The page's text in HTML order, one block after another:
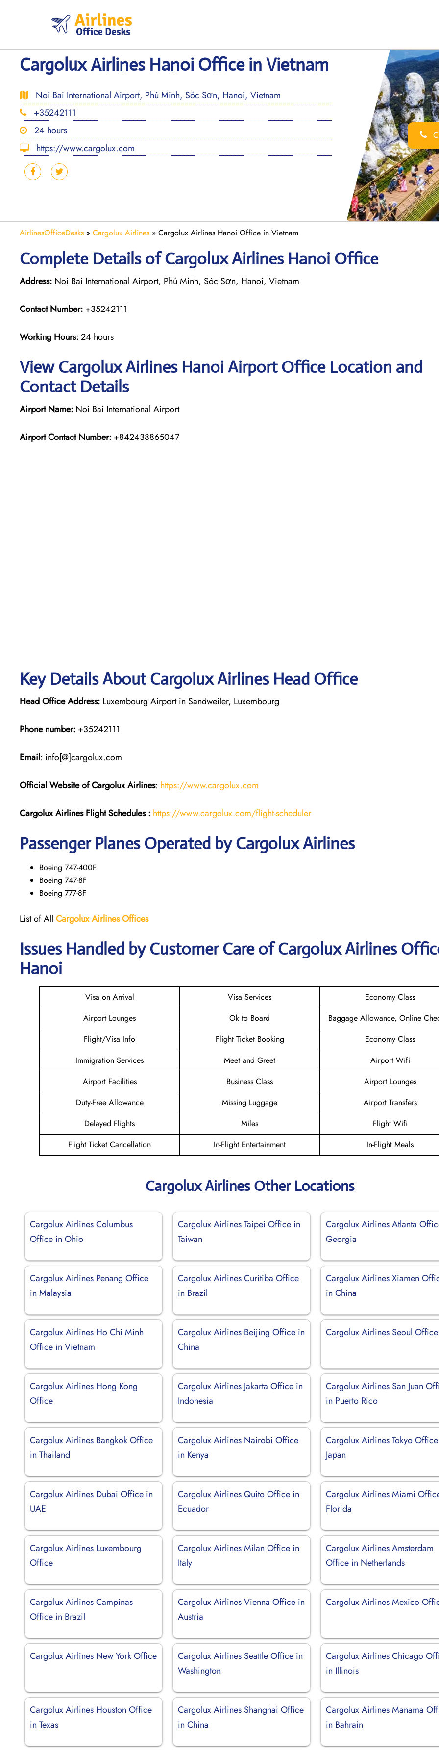
Cargolux Airlines Hanoi Office in Vietnam
Noi Bai International Airport, Phú Minh, Sóc Sơn, Hanoi, Vietnam
+35242111
24 hours
https://www.cargolux.com
AirlinesOfficeDesks » Cargolux Airlines » Cargolux Airlines Hanoi Office in Vietnam
Complete Details of Cargolux Airlines Hanoi Office
Address: Noi Bai International Airport, Phú Minh, Sóc Sơn, Hanoi, Vietnam
Contact Number: +35242111
Working Hours:24 hours
View Cargolux Airlines Hanoi Airport Office Location and
Contact Details
Airport Name: Noi Bai International Airport
Airport Contact Number: +842438865047
Key Details About Cargolux Airlines Head Office
Head Office Address: Luxembourg Airport in Sandweiler, Luxembourg
Phone number: +35242111
Email: info[@]cargolux.com
Official Website of CargoluxAirlines: https://www.cargolux.com
Cargolux Airlines FlightSchedules : https://www.cargolux.com/flight-scheduler
Passenger Planes Operated by Cargolux Airlines
Boeing 747-400F
Boeing 747-8F
Boeing 777-8F
List of All CargoluxAirlinesOffices
Issues Handled by Customer Care of Cargolux Airlines
Hanoi
Visa on Arrival Visa Services
Economy Class
Airport Lounges
Ok to Board
Baggage Allowance, Online
Flight/Visa Info
Flight Ticket Booking
Economy Class
Immigration Services
Meet and Greet
Airport Wifi
Airport Facilities
Business Class
Airport Lounges
Duty-Free Allowance
Missing Luggage
Airport Transfers
Delayed Flights
Miles
Flight Wifi
Flight Ticket Cancellation
In-Flight Entertainment In-Flight Meals
Cargolux Airlines Other Locations
Cargolux Airlines Columbus
Office in Ohio
Cargolux Airlines Taipei Office in
Taiwan
Cargolux Airlines Atlanta
Georgia
Cargolux Airlines Penang Office
in Malaysia
Cargolux Airlines Curitiba Office
in Brazil
Cargolux Airlines Xiamen
in China
Cargolux Airlines Ho Chi Minh
Office in Vietnam
Cargolux Airlines Beijing Office in
China
Cargolux Airlines Seoul Office
Cargolux Airlines Hong Kong
Office
Cargolux Airlines Jakarta Office in
Indonesia
Cargolux Airlines San Juan
in Puerto Rico
Cargolux Airlines Bangkok Office
in Thailand
Cargolux Airlines Nairobi Office
in Kenya
Cargolux Airlines Tokyo
Japan
Cargolux Airlines Dubai Office in
UAE
Cargolux Airlines Quito Office in
Ecuador
Cargolux Airlines Miami
Florida
Cargolux Airlines Luxembourg
Office
Cargolux Airlines Milan Office in
Italy
Cargolux Airlines Amsterdam
Office in Netherlands
Cargolux Airlines Campinas
Office in Brazil
Cargolux Airlines Vienna Office in
Austria
Cargolux Airlines Mexico
Cargolux Airlines New York Office
Cargolux Airlines Seattle Office in
Washington
Cargolux Airlines Chicago
in Illinois
Cargolux Airlines Houston Office
in Texas
Cargolux Airlines Shanghai Office
in China
Cargolux Airlines Manama
in Bahrain